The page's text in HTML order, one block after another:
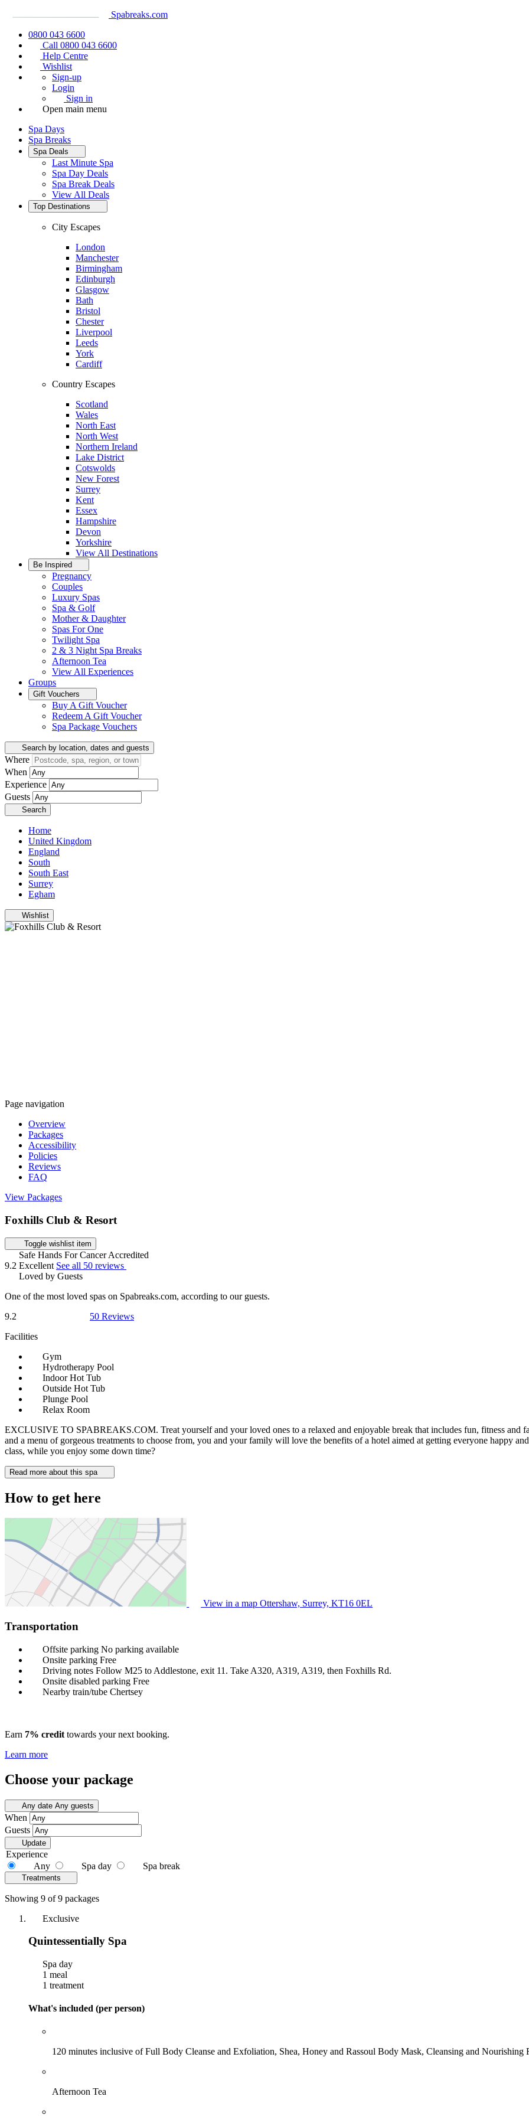
Spabreaks.com
0800 043 6600
Call 0800 043 6600
Help Centre
Wishlist
Sign-up
Login
Sign in
Open main menu
Spa Days
Spa Breaks
Spa Deals
Last Minute Spa
Spa Day Deals
Spa Break Deals
View All Deals
Top Destinations
City Escapes
London
Manchester
Birmingham
Edinburgh
Glasgow
Bath
Bristol
Chester
Liverpool
Leeds
York
Cardiff
Country Escapes
Scotland
Wales
North East
North West
Northern Ireland
Lake District
Cotswolds
New Forest
Surrey
Kent
Essex
Hampshire
Devon
Yorkshire
View All Destinations
Be Inspired
Pregnancy
Couples
Luxury Spas
Spa & Golf
Mother & Daughter
Spas For One
Twilight Spa
2 & 3 Night Spa Breaks
Afternoon Tea
View All Experiences
Groups
Gift Vouchers
Buy A Gift Voucher
Redeem A Gift Voucher
Spa Package Vouchers
Search by location, dates and guests
Where
When
Experience
Guests
Search
Home
United Kingdom
England
South
South East
Surrey
Egham
Wishlist
Page navigation
Overview
Packages
Accessibility
Policies
Reviews
FAQ
View Packages
Foxhills Club & Resort
Toggle wishlist item
Safe Hands For Cancer Accredited
9.2 Excellent See all 50 reviews
Loved by Guests
One of the most loved spas on Spabreaks.com, according to our guests.
9.2
50 Reviews
Facilities
Gym
Hydrotherapy Pool
Indoor Hot Tub
Outside Hot Tub
Plunge Pool
Relax Room
EXCLUSIVE TO SPABREAKS.COM. Treat yourself and your loved ones to a relaxed and enjoyable break that includes fun, fitness and
and a menu of gorgeous treatments to choose from, you and your family will love the benefits of a hotel aimed at getting everyone happy
class, while you enjoy some down time?
Read more about this spa
How to get here
View in a mapOttershaw, Surrey,KT16 0EL
Transportation
Offsite parking No parking available
Onsite parking Free
Driving notes Follow M25 to Addlestone, exit 11. Take A320, A319, A319, then Foxhills Rd.
Onsite disabled parking Free
Nearby train/tube Chertsey
Earn 7% credit towards your next booking.
Learn more
Choose your package
Any date Any guests
When
Guests
Update
Experience
Any
Spa day Spa break
Treatments
Showing 9 of 9 packages
Exclusive
Quintessentially Spa
Spa day
1 meal
1 treatment
What's included (per person)
120 minutes inclusive of Full Body Cleanse and Exfoliation, Shea, Honey and Rassoul Body Mask, Cleansing and
Afternoon Tea